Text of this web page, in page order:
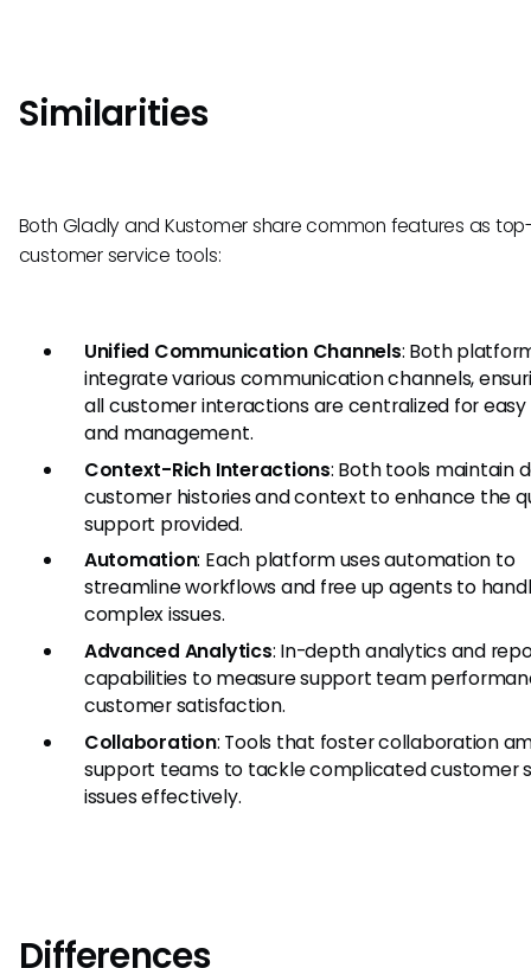
Similarities
Both Gladly and Kustomer share common features as
customer service tools:
Unified Communication Channels: Both
integrate various communication channels,
all customer interactions are centralized for
and management.
Context-Rich Interactions: Both tools maintain
customer histories and context to enhance the
support provided.
Automation: Each platform uses automation to
streamline workflows and free up agents to
complex issues.
Advanced Analytics: In-depth analytics and
capabilities to measure support team
customer satisfaction.
Collaboration: Tools that foster collaboration
support teams to tackle complicated customer
issues effectively.
Differences